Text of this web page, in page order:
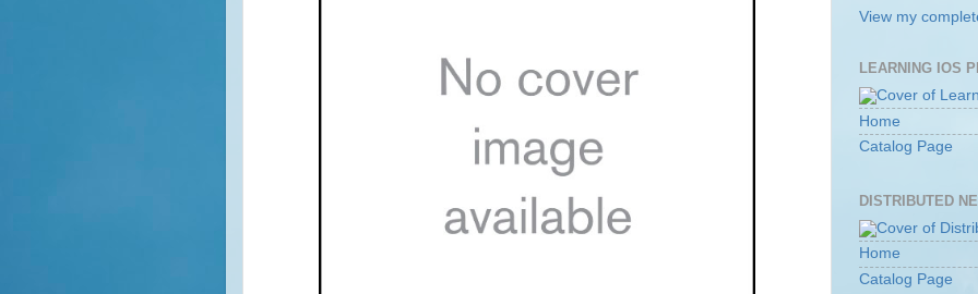
View my
LEARNING IOS
Home
Catalog Page
DISTRIBUTED
Home
Catalog Page